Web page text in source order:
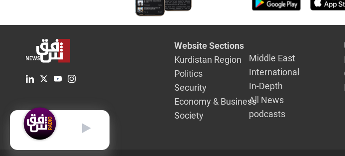
Website Sections
Kurdistan Region
Politics
Security
Economy & Business
Society
Middle East
International
In-Depth
All News
podcasts
English